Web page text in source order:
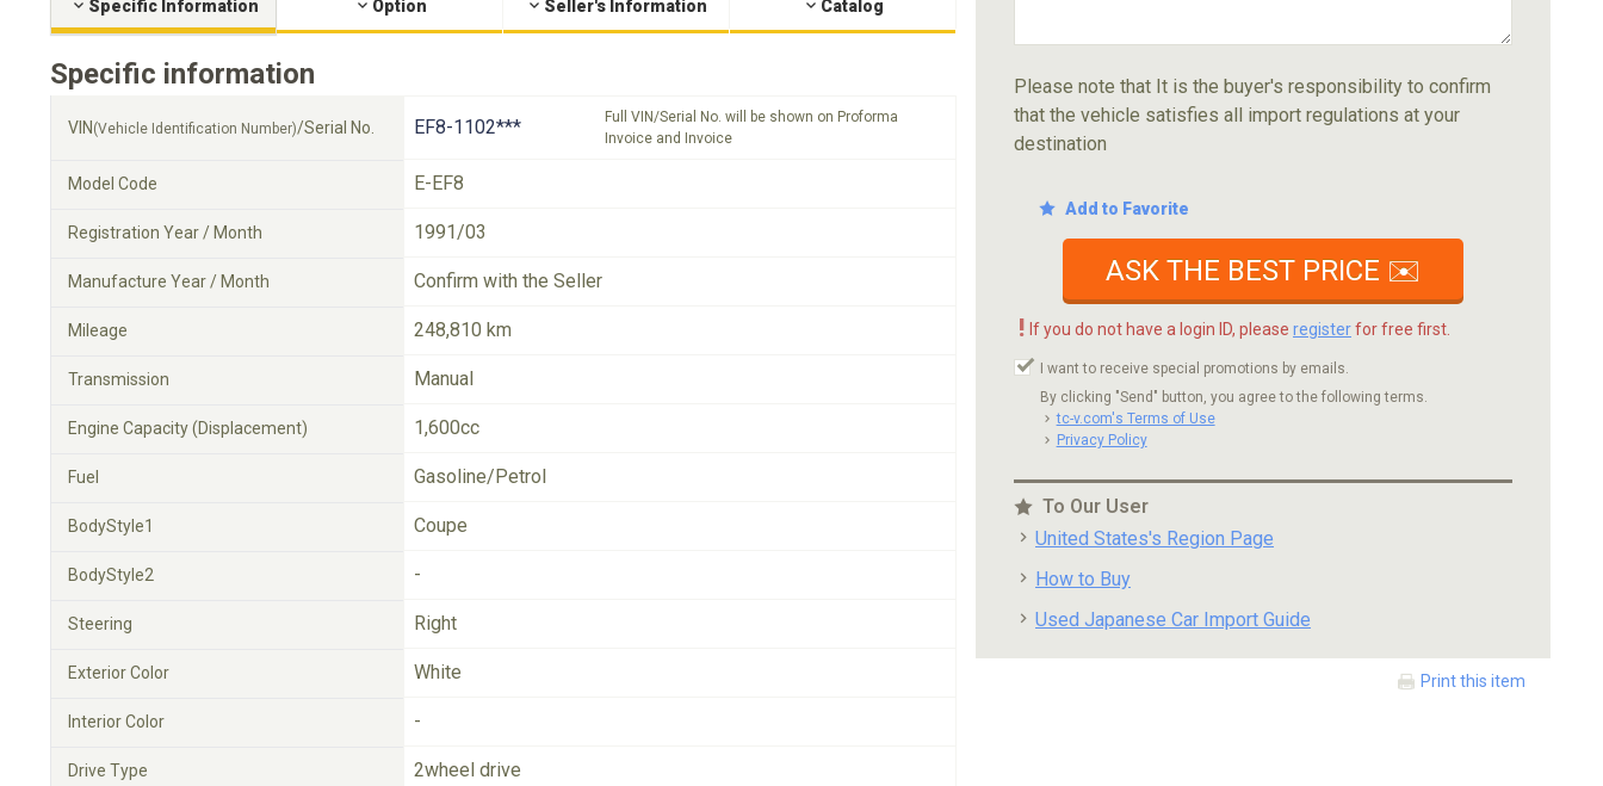
Specific Information Option Seller's Information Catalog
Specific information
VIN (Vehicle Identification Number)/Serial No. EF8-1102***
Full VIN/Serial No. will be shown on Proforma
Invoice and Invoice
Model Code E-EF8
Registration Year / Month 1991/03
Manufacture Year / Month Confirm with the Seller
Mileage 248,810 km
Transmission Manual
Engine Capacity (Displacement) 1,600cc
Fuel Gasoline/Petrol
BodyStyle1 Coupe
BodyStyle2 -
Steering Right
Exterior Color White
Interior Color -
Drive Type 2wheel drive
Please note that It is the buyer's responsibility to confirm
that the vehicle satisfies all import regulations at your
destination
Add to Favorite
ASK THE BEST PRICE ✉️
! If you do not have a login ID, please registerfor free first.
I want to receive special promotions by emails.
By clicking "Send" button, you agree to the following terms.
tc-v.com's Terms of Use
Privacy Policy
To Our User
United States's Region Page
How to Buy
Used Japanese Car Import Guide
Print this item